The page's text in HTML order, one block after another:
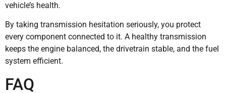
vehicle’s health.
By taking transmission hesitation seriously, you protect
every component connected to it. A healthy transmission
keeps the engine balanced, the drivetrain stable, and the fuel
system efficient.
FAQ